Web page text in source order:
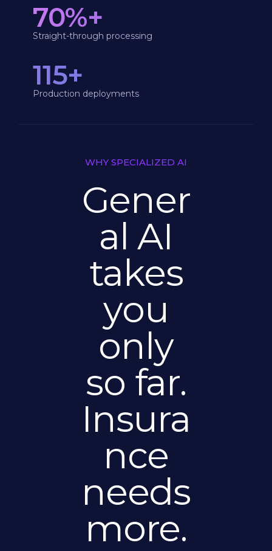
Straight-through processing
70%+
Production deployments
115+
WHY SPECIALIZED AI
Gener
al AI
takes
you
only
so far.
Insura
nce
needs
more.